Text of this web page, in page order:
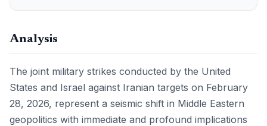
Analysis
The joint military strikes conducted by the United
States and Israel against Iranian targets on February
28, 2026, represent a seismic shift in Middle Eastern
geopolitics with immediate and profound implications